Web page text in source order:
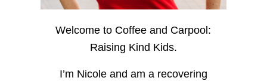
Welcome to Coffee and Carpool:
Raising Kind Kids.
I’m Nicole and am a recovering